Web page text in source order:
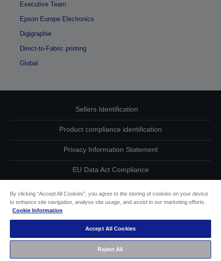
Executive Team
Epson Europe Electronics
Digigraphie
Direct-to-Fabric printing
Global
Sellers Identification
Product compliance identification
Privacy Information Statement
EU Data Act Compliance
Accessibility Statement
Copyright © 2026 Seiko Epson
By clicking “Accept All Cookies”, you agree to the storing of cookies on your device
to enhance site navigation, analyse site usage, and assist in our marketing efforts.
Cookie Information
Accept All Cookies
Reject All